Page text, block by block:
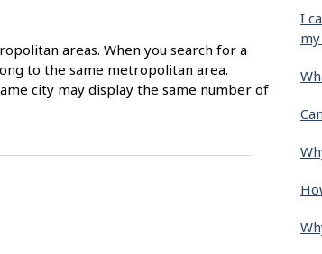
areas. When you search for a
to the same metropolitan area.
city may display the same number of
I